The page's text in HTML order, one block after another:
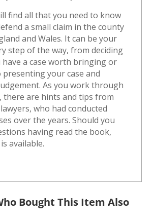
find all that you need to know
a small claim in the county
and Wales. It can be your
step of the way, from deciding
a case worth bringing or
your case and
As you work through
there are hints and tips from
who had conducted
over the years. Should you
having read the book,
available.
Bought This Item Also